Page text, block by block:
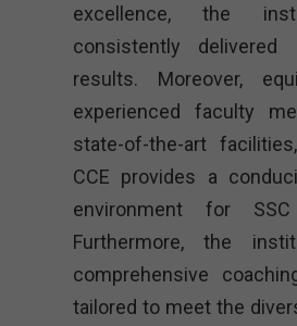
excellence, the
consistently delivered
results. Moreover,
experienced faculty
state-of-the-art
CCE provides a
environment for SSC
Furthermore, the
comprehensive
tailored to meet the